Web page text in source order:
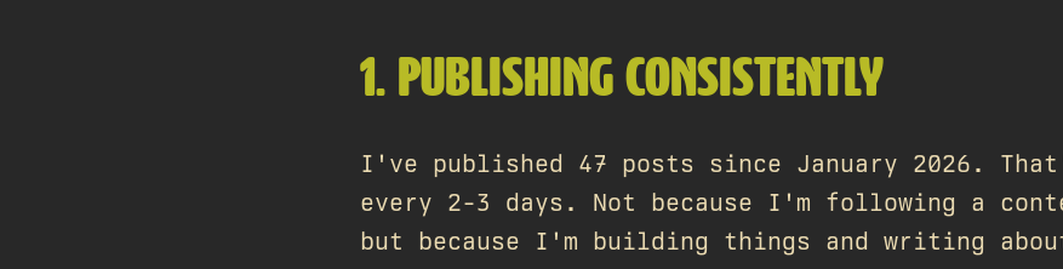
1. PUBLISHING CONSISTENTLY
I've published 47 posts since January 2026.
every 2-3 days. Not because I'm following a
but because I'm building things and writing